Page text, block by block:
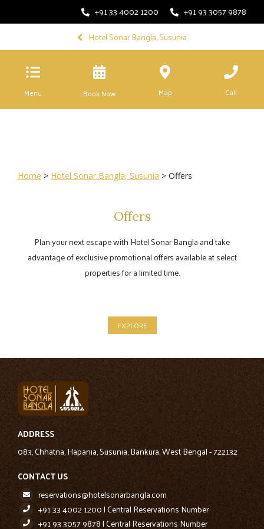
+91 33 4002 1200
+91 93 3057 9878
Hotel Sonar Bangla, Susunia
Menu Book Now Map Call
Home > Hotel Sonar Bangla, Susunia > Offers
Offers
Plan your next escape with Hotel Sonar Bangla and take
advantage of exclusive promotional offers available at select
properties for a limited time.
EXPLORE
ADDRESS
083, Chhatna, Hapania, Susunia, Bankura, West Bengal - 722132
CONTACT US
reservations@hotelsonarbangla.com
+91 33 4002 1200 | Central Reservations Number
+91 93 3057 9878 | Central Reservations Number